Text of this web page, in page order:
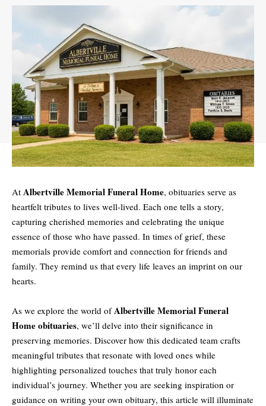
At Albertville Memorial Funeral Home, obituaries serve as
heartfelt tributes to lives well-lived. Each one tells a story,
capturing cherished memories and celebrating the unique
essence of those who have passed. In times of grief, these
memorials provide comfort and connection for friends and
family. They remind us that every life leaves an imprint on our
hearts.
As we explore the world ofAlbertville Memorial Funeral
Home obituaries, we’ll delve into their significance in
preserving memories. Discover how this dedicated team crafts
meaningful tributes that resonate with loved ones while
highlighting personalized touches that truly honor each
individual’s journey. Whether you are seeking inspiration or
guidance on writing your own obituary, this article will illuminate